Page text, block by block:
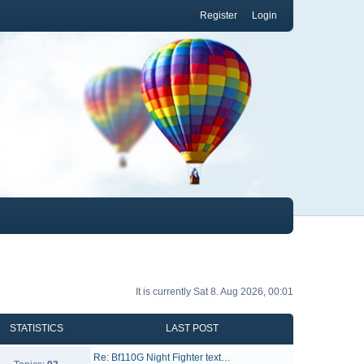
Login
Register
It is currently Sat 8. Aug 2026, 00:01
STATISTICS LAST POST
Re: Bf110G Night Fighter text…